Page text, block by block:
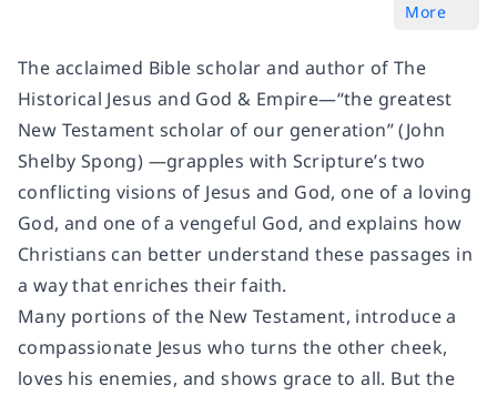
More
The acclaimed Bible scholar and author of The
Historical Jesus and God & Empire—“the greatest
New Testament scholar of our generation” (John
Shelby Spong) —grapples with Scripture’s two
conflicting visions of Jesus and God, one of a loving
God, and one of a vengeful God, and explains how
Christians can better understand these passages in
a way that enriches their faith.
Many portions of the New Testament, introduce a
compassionate Jesus who turns the other cheek,
loves his enemies, and shows grace to all. But the